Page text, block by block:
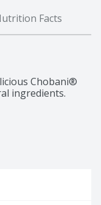
Facts
Chobani®
ingredients.